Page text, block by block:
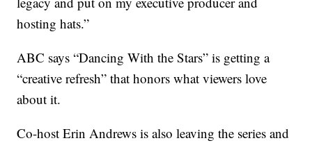
hosting hats.”
ABC says “Dancing With the Stars” is getting a
“creative refresh” that honors what viewers love
about it.
Co-host Erin Andrews is also leaving the series and